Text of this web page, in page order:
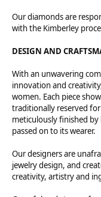
Our diamonds are
with the Kimberley
DESIGN AND
With an unwavering
innovation and
women. Each piece
traditionally reserved
meticulously finished
passed on to its wearer.
Our designers are
jewelry design, and
creativity, artistry and